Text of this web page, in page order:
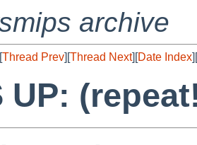
archive
Thread Prev][Thread Next][Date Index][
UP: